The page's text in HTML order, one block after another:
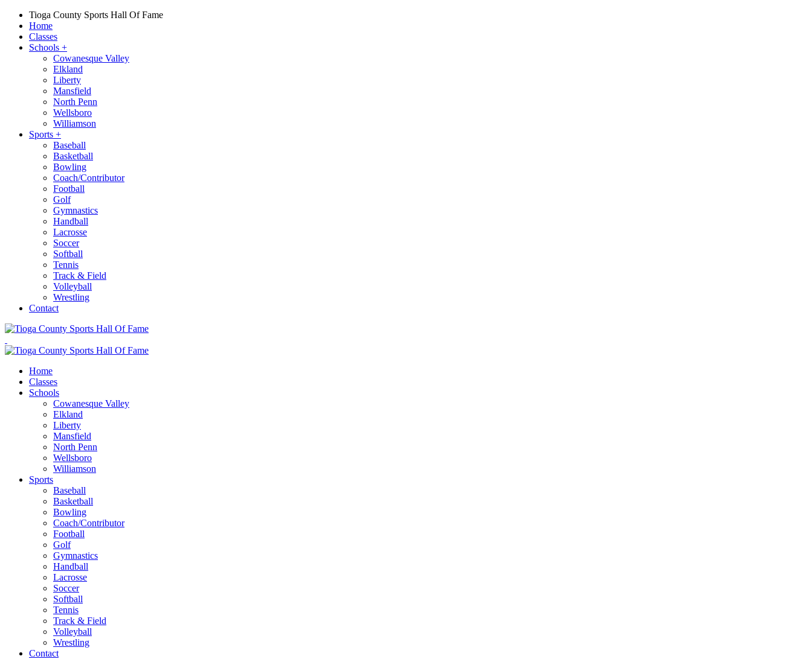
Tioga County Sports Hall Of Fame
Home
Classes
Schools +
Cowanesque Valley
Elkland
Liberty
Mansfield
North Penn
Wellsboro
Williamson
Sports +
Baseball
Basketball
Bowling
Coach/Contributor
Football
Golf
Gymnastics
Handball
Lacrosse
Soccer
Softball
Tennis
Track & Field
Volleyball
Wrestling
Contact
Home
Classes
Schools
Cowanesque Valley
Elkland
Liberty
Mansfield
North Penn
Wellsboro
Williamson
Sports
Baseball
Basketball
Bowling
Coach/Contributor
Football
Golf
Gymnastics
Handball
Lacrosse
Soccer
Softball
Tennis
Track & Field
Volleyball
Wrestling
Contact